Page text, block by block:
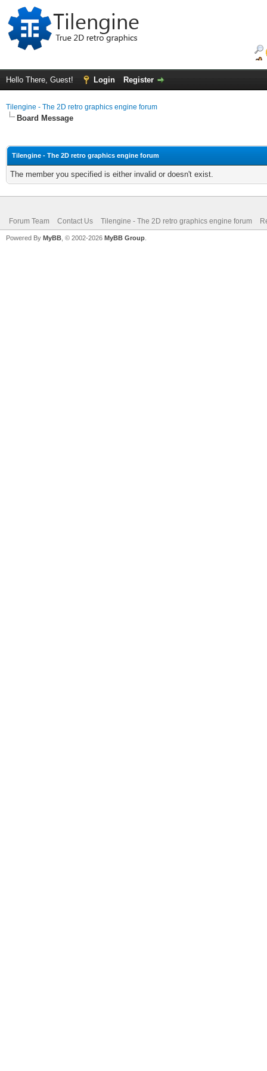
Hello There, Guest! Login Register
Tilengine - The 2D retro graphics engine forum
Board Message
Tilengine - The 2D retro graphics engine forum
The member you specified is either invalid or doesn't exist.
Forum Team Contact Us Tilengine - The 2D retro graphics engine forum
Powered By MyBB , © 2002-2026 MyBB Group